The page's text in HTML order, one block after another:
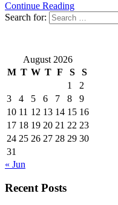
Continue Reading
Search for:
August 2026
M T W T F S
S
1
2
3
4 5 6 7 8
9
10 11 12 13 14 15 16
17 18 19 20 21 22 23
24 25 26 27 28 29 30
31
« Jun
Recent Posts